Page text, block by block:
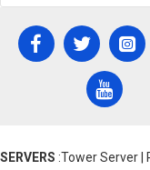
SERVERS :Tower Server |